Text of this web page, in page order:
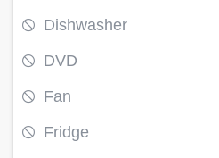
Dishwasher
DVD
Fan
Fridge